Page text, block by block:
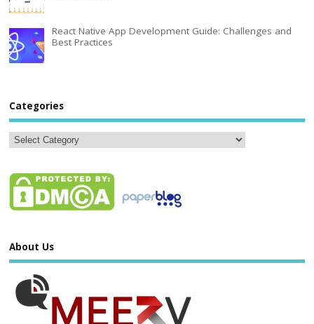
React Native App Development Guide: Challenges and
Best Practices
Categories
About Us